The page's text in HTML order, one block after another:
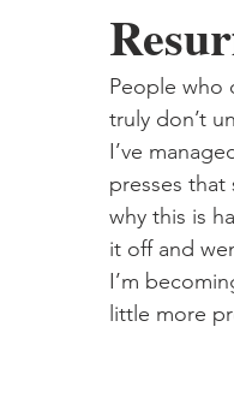
Black Boy Joy Dope
Survivors and Overcomers
Dope Black Man
People who
truly don’t
I’ve
presses
why this is
it off and
I’m
little more